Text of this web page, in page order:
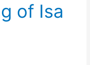
of Isa